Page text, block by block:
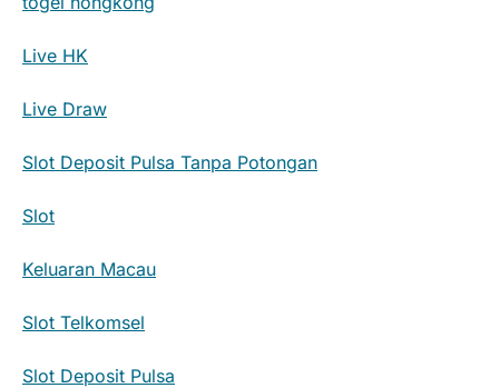
Live HK
Live Draw
Slot Deposit Pulsa Tanpa Potongan
Slot
Keluaran Macau
Slot Telkomsel
Slot Deposit Pulsa